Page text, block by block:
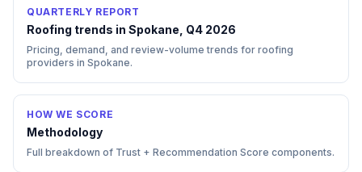
QUARTERLY REPORT
Roofing trends in Spokane, Q4 2026
Pricing, demand, and review-volume trends for roofing
providers in Spokane.
HOW WE SCORE
Methodology
Full breakdown of Trust + Recommendation Score components.